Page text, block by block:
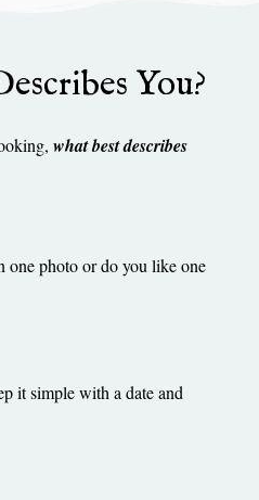
You?
what best describes
one photo or do you like one
it simple with a date and